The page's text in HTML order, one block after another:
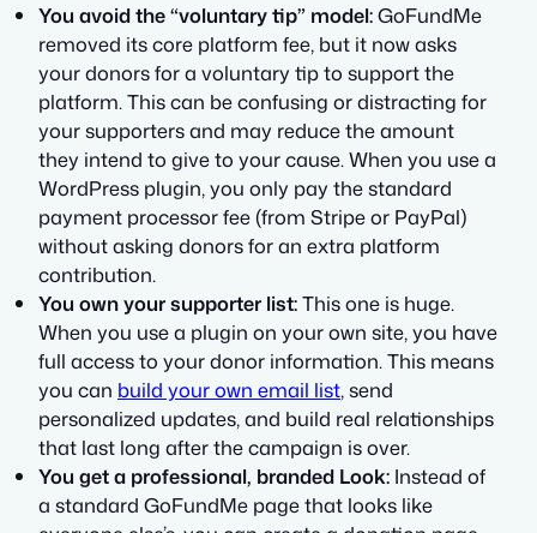
You avoid the “voluntary tip” model:GoFundMe
removed its core platform fee, but it now asks
your donors for a voluntary tip to support the
platform.This can be confusing or distracting for
your supporters and may reduce the amount
they intend to give to your cause. When you use a
WordPress plugin, you only pay the standard
payment processor fee (from Stripe or PayPal)
without asking donors for an extra platform
contribution.
You own your supporter list:This one is huge.
When you use a plugin on your own site, you have
full access to your donor information. This means
you can build your own email list, send
personalized updates, and build real relationships
that last long after the campaign is over.
You get a professional, branded Look: Instead of
a standard GoFundMe page that looks like